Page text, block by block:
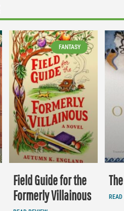
FANTASY
Field Guide for the
Formerly Villainous